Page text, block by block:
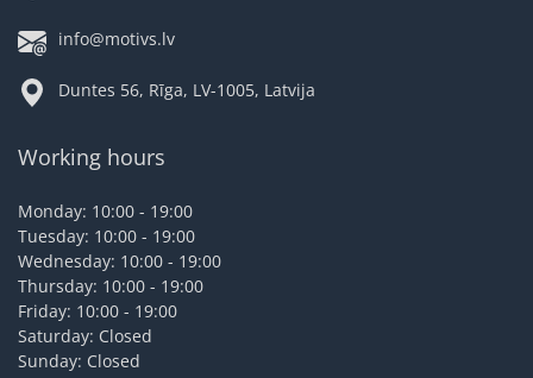
info@motivs.lv
Duntes 56, Rīga, LV-1005, Latvija
Working hours
Monday: 10:00 - 19:00
Tuesday: 10:00 - 19:00
Wednesday: 10:00 - 19:00
Thursday: 10:00 - 19:00
Friday: 10:00 - 19:00
Saturday: Closed
Sunday: Closed